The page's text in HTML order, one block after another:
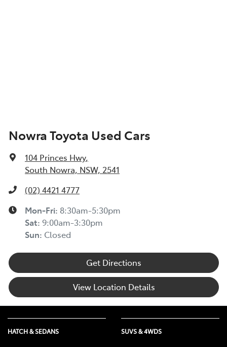
Nowra Toyota Used Cars
104 Princes Hwy,
South Nowra, NSW, 2541
(02) 4421 4777
Mon-Fri: 8:30am-5:30pm
Sat: 9:00am-3:30pm
Sun: Closed
Get Directions
View Location Details
HATCH & SEDANS SUVS & 4WDS